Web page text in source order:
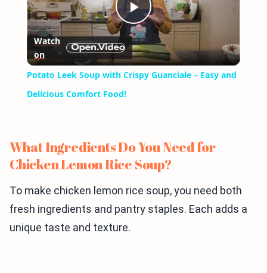
Play
Video
Watch
on
Potato Leek Soup with Crispy Guanciale – Easy and
Delicious Comfort Food!
What Ingredients Do You Need for
Chicken Lemon Rice Soup?
To make chicken lemon rice soup, you need both
fresh ingredients and pantry staples. Each adds a
unique taste and texture.